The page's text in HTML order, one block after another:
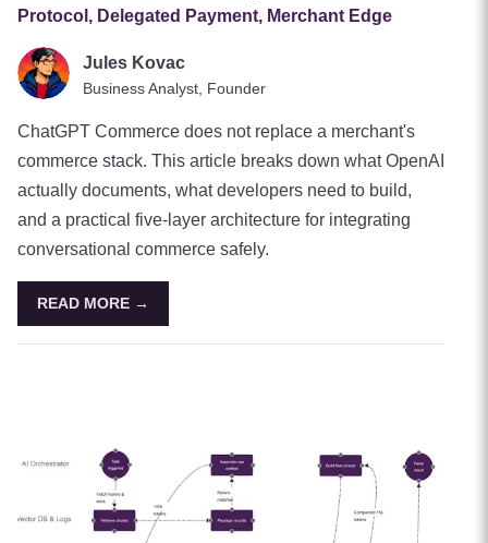
Protocol, Delegated Payment, Merchant Edge
Jules Kovac
Business Analyst, Founder
ChatGPT Commerce does not replace a merchant's
commerce stack. This article breaks down what OpenAI
actually documents, what developers need to build,
and a practical five-layer architecture for integrating
conversational commerce safely.
READ MORE →